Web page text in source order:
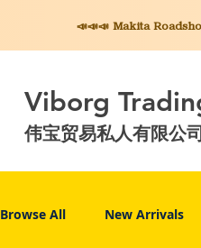
📣📣📣 Makita
Viborg
伟宝贸易私人有限公司
Browse All New Arrivals